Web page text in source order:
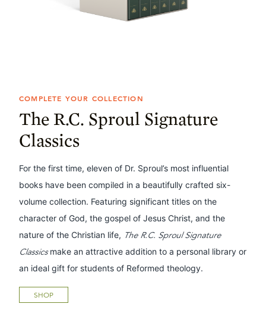
COMPLETE YOUR COLLECTION
The R.C. Sproul Signature
Classics
For the first time, eleven of Dr. Sproul’s most influential
books have been compiled in a beautifully crafted six-
volume collection. Featuring significant titles on the
character of God, the gospel of Jesus Christ, and the
nature of the Christian life, The R.C. Sproul Signature
Classicsmake an attractive addition to a personal library or
an ideal gift for students of Reformed theology.
SHOP